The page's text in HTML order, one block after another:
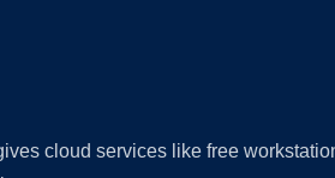
cloud services like free